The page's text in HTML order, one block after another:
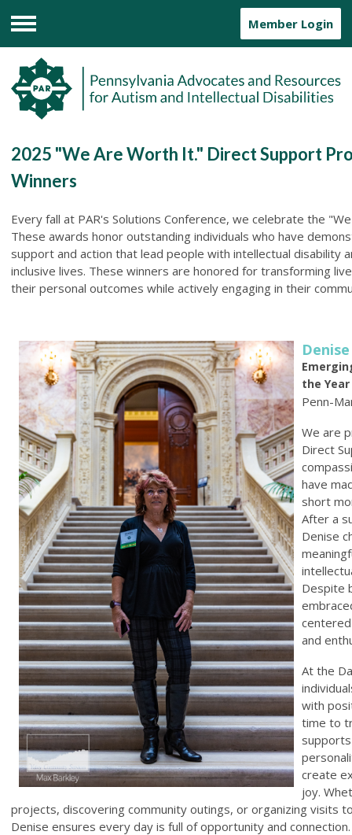
Menu
Member Login
2025 "We Are Worth It." Direct Support
Winners
Every fall at PAR's Solutions Conference, we celebrate the
These awards honor outstanding individuals who have
support and action that lead people with intellectual disability
inclusive lives. These winners are honored for transforming
their personal outcomes while actively engaging in their
the Year
Penn-
We are
Direct
have
short
After a
Denise
Despite
and
At the
with
time to
create
joy.
projects, discovering community outings, or organizing visits
Denise ensures every day is full of opportunity and connection.